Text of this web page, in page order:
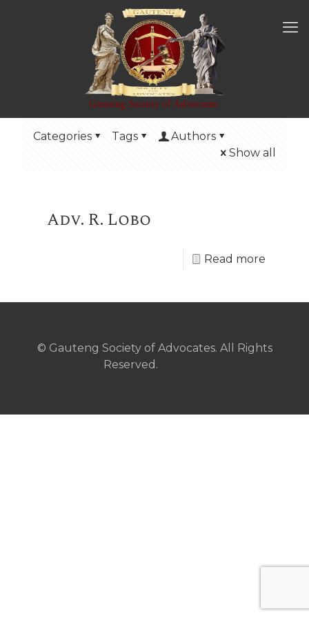
Categories Tags
Authors
Show all
Adv. R. Lobo
Read more
© Gauteng Society of Advocates. All Rights
Reserved.